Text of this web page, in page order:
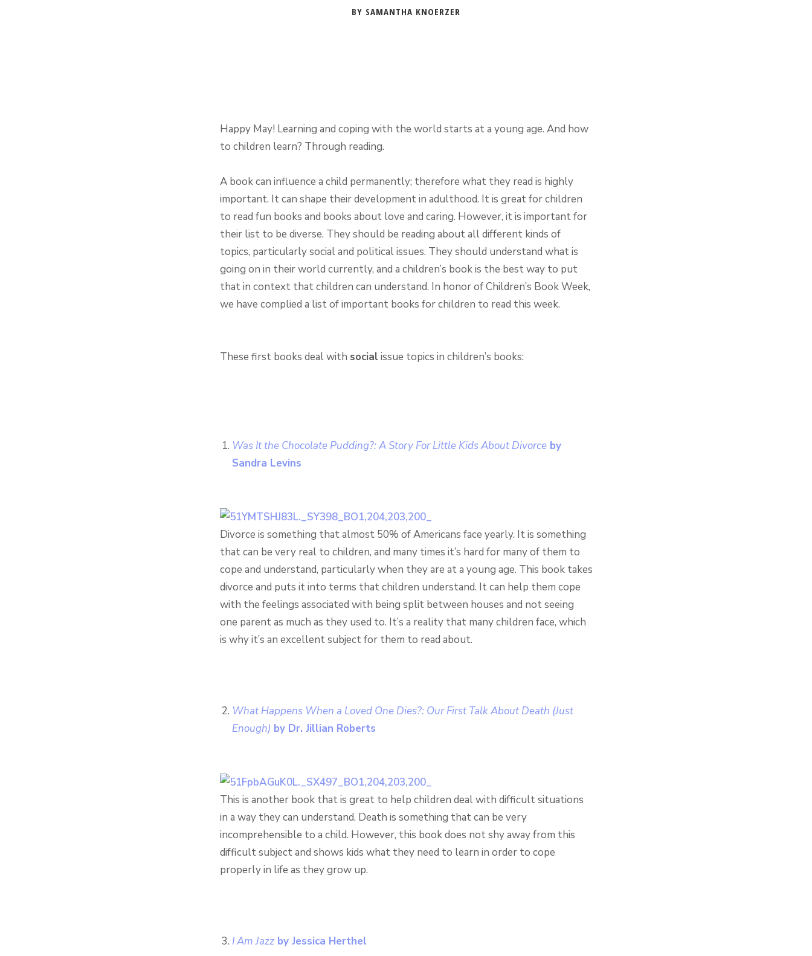
BY SAMANTHA KNOERZER
Happy May! Learning and coping with the world starts at a young age. And how
to children learn? Through reading.
A book can influence a child permanently; therefore what they read is highly
important. It can shape their development in adulthood. It is great for children
to read fun books and books about love and caring. However, it is important for
their list to be diverse. They should be reading about all different kinds of
topics, particularly social and political issues. They should understand what is
going on in their world currently, and a children’s book is the best way to put
that in context that children can understand. In honor of Children’s Book Week,
we have complied a list of important books for children to read this week.
These first books deal with social issue topics in children’s books:
Was It the Chocolate Pudding?: A Story For Little Kids About Divorceby
Sandra Levins
Divorce is something that almost 50% of Americans face yearly. It is something
that can be very real to children, and many times it’s hard for many of them to
cope and understand, particularly when they are at a young age. This book takes
divorce and puts it into terms that children understand. It can help them cope
with the feelings associated with being split between houses and not seeing
one parent as much as they used to. It’s a reality that many children face, which
is why it’s an excellent subject for them to read about.
What Happens When a Loved One Dies?: Our First Talk About Death (Just
Enough) by Dr. Jillian Roberts
This is another book that is great to help children deal with difficult situations
in a way they can understand. Death is something that can be very
incomprehensible to a child. However, this book does not shy away from this
difficult subject and shows kids what they need to learn in order to cope
properly in life as they grow up.
I Am Jazzby Jessica Herthel